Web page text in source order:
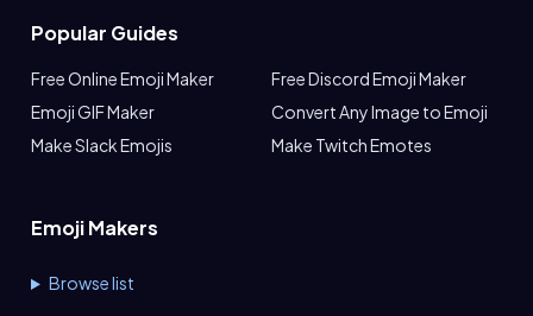
Popular Guides
Free Online Emoji Maker
Free Discord Emoji Maker
Emoji GIF Maker
Convert Any Image to Emoji
Make Slack Emojis
Make Twitch Emotes
Emoji Makers
Browse list